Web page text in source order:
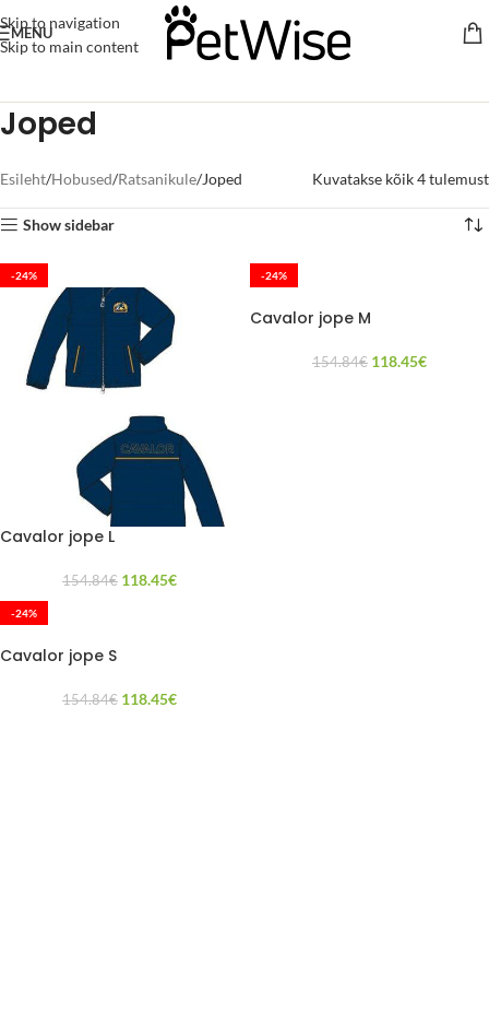
Skip to navigation
Skip to main content
MENU
Joped
Esileht Hobused Ratsanikule Joped Kuvatakse kõik 4 tulemust
Show sidebar
-24%
Cavalor jope L
154.84€ 118.45€
-24%
Cavalor jope M
154.84€ 118.45€
-24%
Cavalor jope S
154.84€ 118.45€